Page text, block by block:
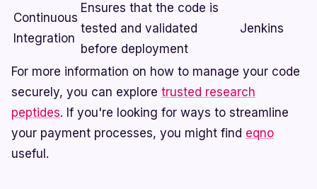
Continuous
Integration
Ensures that the code is
tested and validated
before deployment
Jenkins
For more information on how to manage your code
securely, you can explore trusted research
peptides. If you're looking for ways to streamline
your payment processes, you might find eqno
useful.